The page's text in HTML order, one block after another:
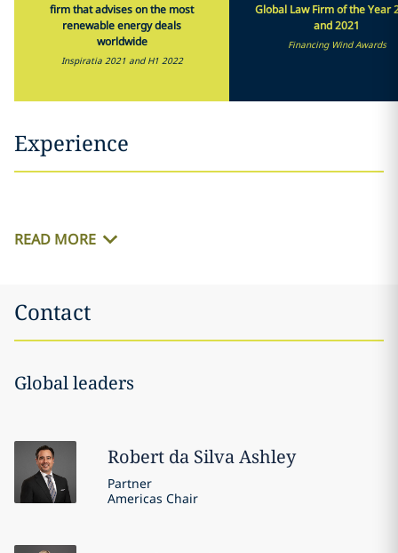
firm that advises on the most
renewable energy deals
worldwide
Inspiratia 2021 and H1 2022
Global Law Firm of the Year
and 2021
Financing Wind Awards
Experience
READ MORE
Contact
Global leaders
Robert da Silva Ashley
Partner
Americas Chair